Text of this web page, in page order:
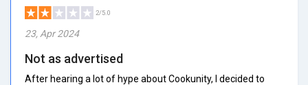
2/5.0
23, Apr 2024
Not as advertised
After hearing a lot of hype about Cookunity, I decided to